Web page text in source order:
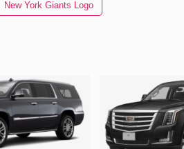
New York Giants Logo